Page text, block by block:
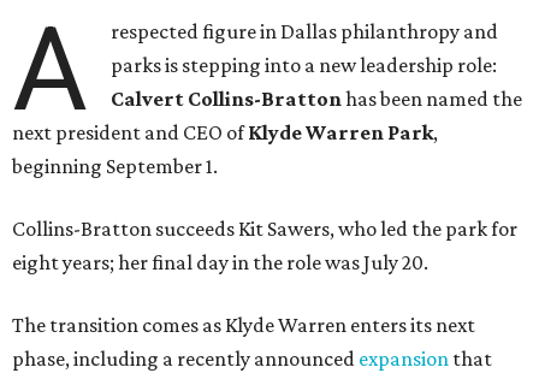
A
respected figure in Dallas philanthropy and
parks is stepping into a new leadership role:
Calvert Collins-Brattonhas been named the
next president and CEO ofKlyde Warren Park,
beginning September 1.
Collins-Bratton succeeds Kit Sawers, who led the park for
eight years; her final day in the role was July 20.
The transition comes as Klyde Warren enters its next
phase, including a recently announced expansion that